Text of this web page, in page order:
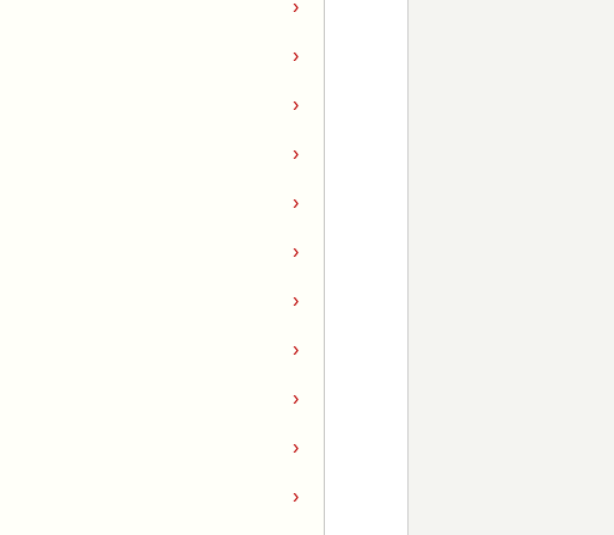
›
›
›
›
›
›
›
›
›
›
›